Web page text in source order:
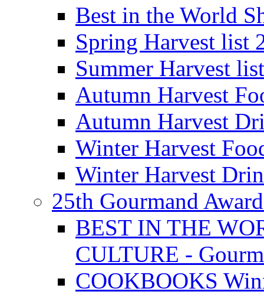
Best in the World
Spring Harvest list
Summer Harvest
Autumn Harvest
Autumn Harvest
Winter Harvest
Winter Harvest
25th Gourmand
BEST IN THE
CULTURE -
COOKBOOKS